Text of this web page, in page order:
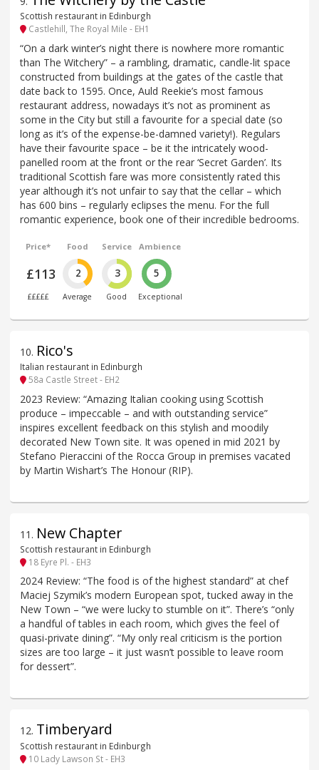
Scottish restaurant in Edinburgh
Castlehill, The Royal Mile - EH1
“On a dark winter’s night there is nowhere more romantic
than The Witchery” – a rambling, dramatic, candle-lit space
constructed from buildings at the gates of the castle that
date back to 1595. Once, Auld Reekie’s most famous
restaurant address, nowadays it’s not as prominent as
some in the City but still a favourite for a special date (so
long as it’s of the expense-be-damned variety!). Regulars
have their favourite space – be it the intricately wood-
panelled room at the front or the rear ‘Secret Garden’. Its
traditional Scottish fare was more consistently rated this
year although it’s not unfair to say that the cellar – which
has 600 bins – regularly eclipses the menu. For the full
romantic experience, book one of their incredible bedrooms.
Price*
£113
£££££
Food
2
Average
Service
3
Good
Ambience
5
Exceptional
10. Rico's
Italian restaurant in Edinburgh
58a Castle Street - EH2
2023 Review: “Amazing Italian cooking using Scottish
produce – impeccable – and with outstanding service”
inspires excellent feedback on this stylish and moodily
decorated New Town site. It was opened in mid 2021 by
Stefano Pieraccini of the Rocca Group in premises vacated
by Martin Wishart’s The Honour (RIP).
11 . New Chapter
Scottish restaurant in Edinburgh
18 Eyre Pl. - EH3
2024 Review: “The food is of the highest standard” at chef
Maciej Szymik’s modern European spot, tucked away in the
New Town – “we were lucky to stumble on it”. There’s “only
a handful of tables in each room, which gives the feel of
quasi-private dining”. “My only real criticism is the portion
sizes are too large – it just wasn’t possible to leave room
for dessert”.
12. Timberyard
Scottish restaurant in Edinburgh
10 Lady Lawson St - EH3